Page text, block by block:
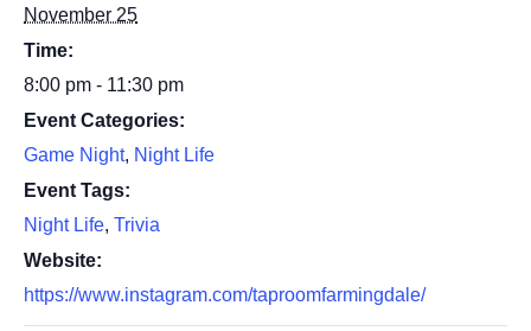
November 25
Time:
8:00 pm - 11:30 pm
Event Categories:
Game Night, Night Life
Event Tags:
Night Life, Trivia
Website:
https://www.instagram.com/taproomfarmingdale/